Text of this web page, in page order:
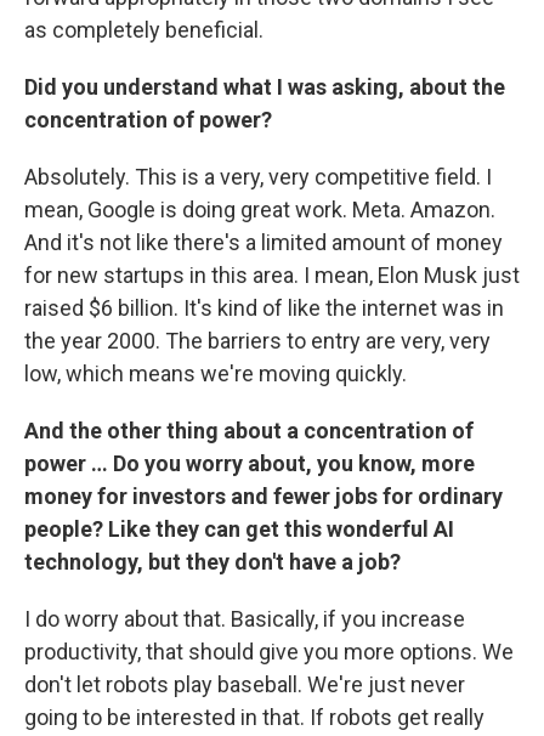
as completely beneficial.
Did you understand what I was asking, about the
concentration of power?
Absolutely. This is a very, very competitive field. I
mean, Google is doing great work. Meta. Amazon.
And it's not like there's a limited amount of money
for new startups in this area. I mean, Elon Musk just
raised $6 billion. It's kind of like the internet was in
the year 2000. The barriers to entry are very, very
low, which means we're moving quickly.
And the other thing about a concentration of
power … Do you worry about, you know, more
money for investors and fewer jobs for ordinary
people? Like they can get this wonderful AI
technology, but they don't have a job?
I do worry about that. Basically, if you increase
productivity, that should give you more options. We
don't let robots play baseball. We're just never
going to be interested in that. If robots get really